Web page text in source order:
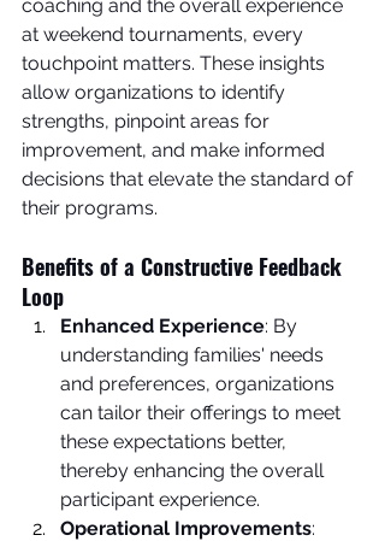
coaching and the overall experience
at weekend tournaments, every
touchpoint matters. These insights
allow organizations to identify
strengths, pinpoint areas for
improvement, and make informed
decisions that elevate the standard of
their programs.
Benefits of a Constructive Feedback
Loop
Enhanced Experience: By
understanding families' needs
and preferences, organizations
can tailor their offerings to meet
these expectations better,
thereby enhancing the overall
participant experience.
Operational Improvements: